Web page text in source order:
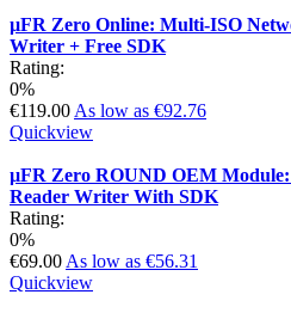
µFR Zero Online: Multi-ISO
Writer + Free SDK
Rating:
0%
€119.00 As low as €92.76
Quickview
µFR Zero ROUND OEM
Reader Writer With SDK
Rating:
0%
€69.00 As low as €56.31
Quickview